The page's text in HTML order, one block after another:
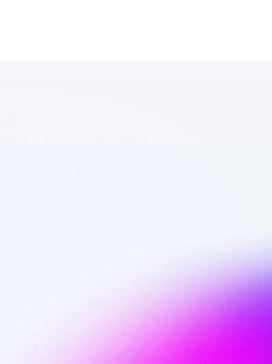
List of
Instagram
affiliate
marketers in
finance - Best
affiliate
marketers on
Instagram